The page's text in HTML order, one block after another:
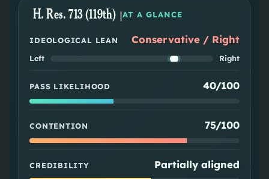
H. Res. 713 (119th) |AT A GLANCE
IDEOLOGICAL LEAN Conservative / Right
Left Right
PASS LIKELIHOOD 40/100
CONTENTION 75/100
CREDIBILITY Partially aligned